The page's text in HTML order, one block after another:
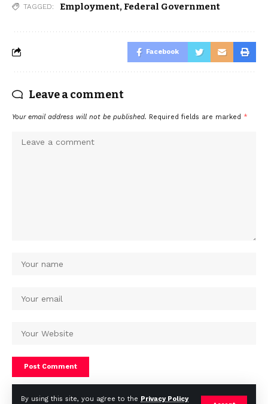
By using this site, you agree to the Privacy Policy
TAGGED: Employment, Federal Government
Facebook
Leave a comment
Your email address will not be published. Required fields are marked *